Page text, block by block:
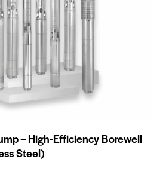
– High-Efficiency Borewell
Steel)